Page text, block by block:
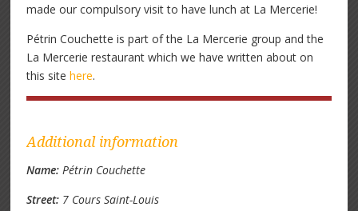
made our compulsory visit to have lunch at La Mercerie!
Pétrin Couchette is part of the La Mercerie group and the
La Mercerie restaurant which we have written about on
this sitehere.
Additional information
Name:Pétrin Couchette
Street: 7 Cours Saint-Louis